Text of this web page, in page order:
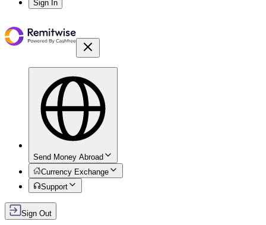
Sign In
Send Money Abroad
Currency Exchange
Support
Sign Out